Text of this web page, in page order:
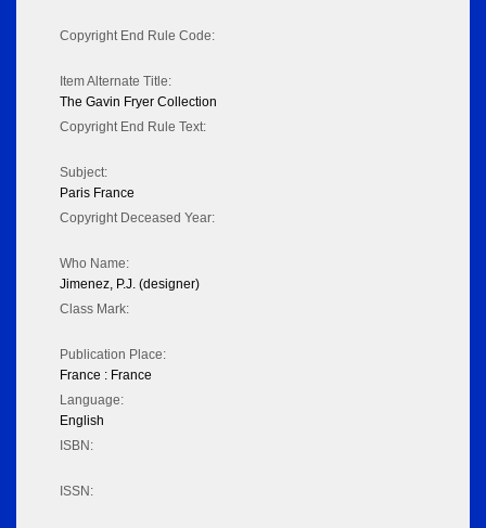
Copyright End Rule Code:
Item Alternate Title:
The Gavin Fryer Collection
Copyright End Rule Text:
Subject:
Paris France
Copyright Deceased Year:
Who Name:
Jimenez, P.J. (designer)
Class Mark:
Publication Place:
France : France
Language:
English
ISBN:
ISSN: